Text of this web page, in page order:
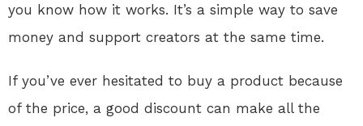
you know how it works. It’s a simple way to save
money and support creators at the same time.
If you’ve ever hesitated to buy a product because
of the price, a good discount can make all the